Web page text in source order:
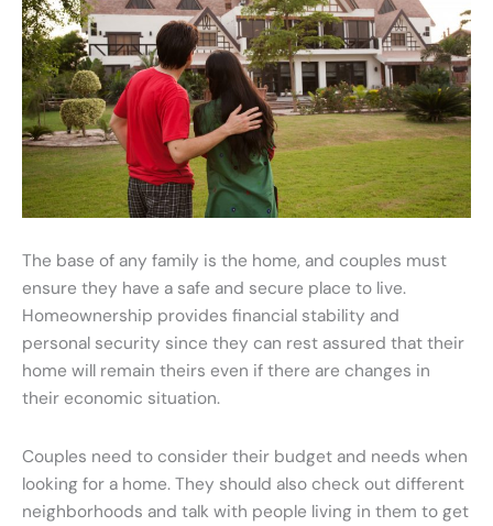
The base of any family is the home, and couples must
ensure they have a safe and secure place to live.
Homeownership provides financial stability and
personal security since they can rest assured that their
home will remain theirs even if there are changes in
their economic situation.
Couples need to consider their budget and needs when
looking for a home. They should also check out different
neighborhoods and talk with people living in them to get